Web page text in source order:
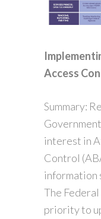
Access
Summary:
interest in
Control
information
The
priority to